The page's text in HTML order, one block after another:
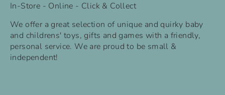
In-Store - Online - Click & Collect
We offer a great selection of unique and quirky baby
and childrens' toys, gifts and games with a friendly,
personal service. We are proud to be small &
independent!